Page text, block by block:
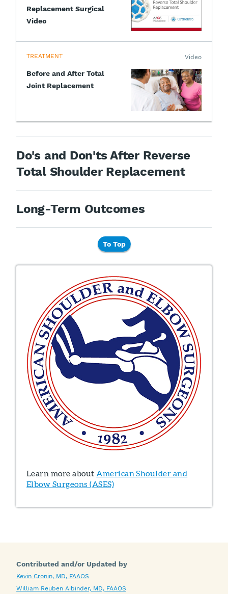
Replacement Surgical
Video
TREATMENT
Before and After Total
Joint Replacement
Video
Do's and Don'ts After Reverse
Total Shoulder Replacement
Long-Term Outcomes
To Top
Learn more about American Shoulder and
Elbow Surgeons (ASES)
Contributed and/or Updated by
Kevin Cronin, MD, FAAOS
William Reuben Aibinder, MD, FAAOS